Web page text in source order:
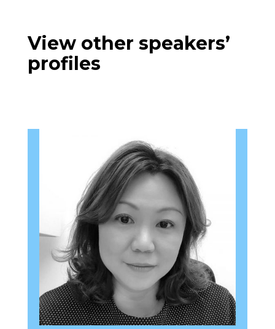
View other speakers’
profiles